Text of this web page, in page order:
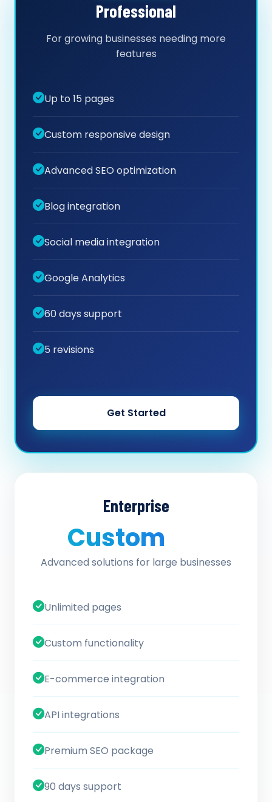
Professional
For growing businesses needing more
features
Up to 15 pages
Custom responsive design
Advanced SEO optimization
Blog integration
Social media integration
Google Analytics
60 days support
5 revisions
Get Started
Enterprise
Custom
Advanced solutions for large businesses
Unlimited pages
Custom functionality
E-commerce integration
API integrations
Premium SEO package
90 days support